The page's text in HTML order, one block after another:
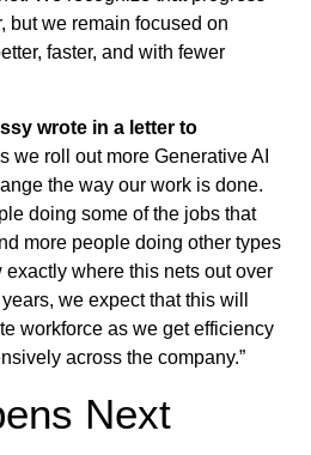
but we remain focused on
faster, and with fewer
wrote in a letter to
we roll out more Generative AI
the way our work is done.
doing some of the jobs that
more people doing other types
exactly where this nets out over
we expect that this will
workforce as we get efficiency
across the company.”
Next